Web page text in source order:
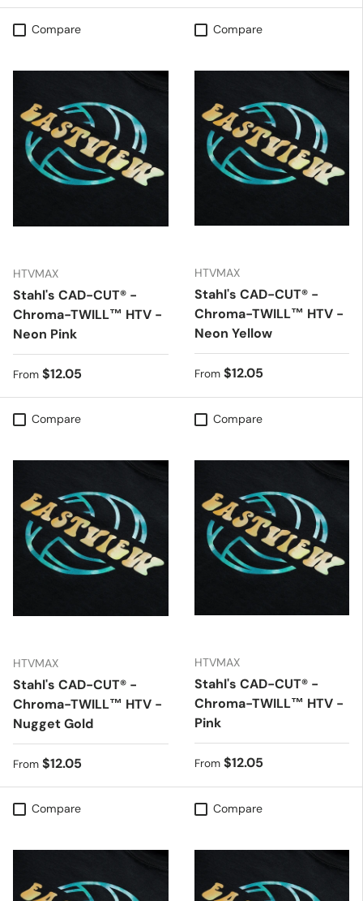
Compare
HTVMAX
Stahl's CAD-CUT® -
Chroma-TWILL™ HTV -
Neon Pink
Regular price
From $12.05
Compare
HTVMAX
Stahl's CAD-CUT® -
Chroma-TWILL™ HTV -
Neon Yellow
Regular price
From $12.05
Compare
HTVMAX
Stahl's CAD-CUT® -
Chroma-TWILL™ HTV -
Nugget Gold
Regular price
From $12.05
Compare
HTVMAX
Stahl's CAD-CUT® -
Chroma-TWILL™ HTV -
Pink
Regular price
From $12.05
Compare Compare